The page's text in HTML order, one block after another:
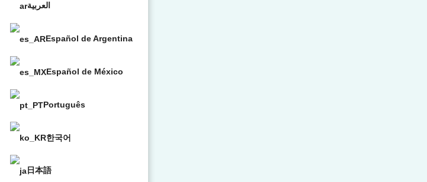
العربية
Español de Argentina
Español de México
Português
한국어
日本語